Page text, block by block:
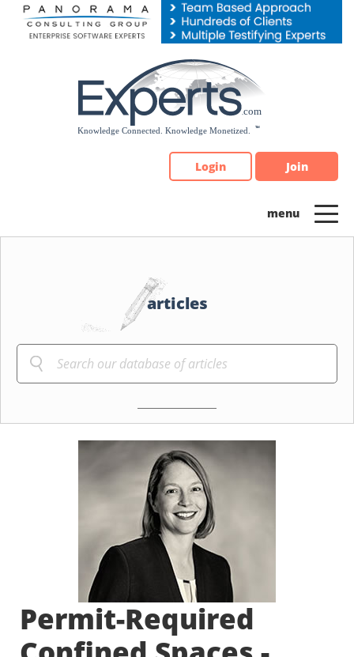
Please
note:
Login Join
articles
Permit-Required